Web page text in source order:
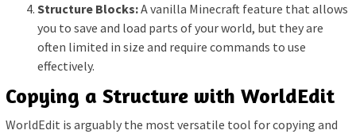
Structure Blocks:A vanilla Minecraft feature that allows
you to save and load parts of your world, but they are
often limited in size and require commands to use
effectively.
Copying a Structure with WorldEdit
WorldEdit is arguably the most versatile tool for copying and